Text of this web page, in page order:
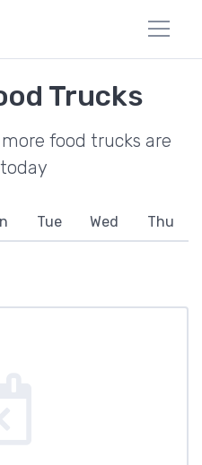
Trucks
food trucks are
Tue Wed Thu